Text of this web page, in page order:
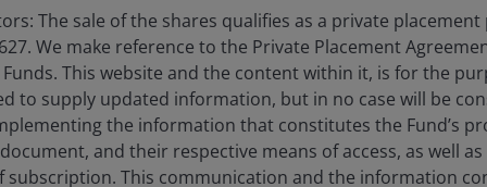
companies now
long-term secular
than short-term
The sale of the shares qualifies as a private
We make reference to the Private Placement
This website and the content within it, is for the
to supply updated information, but in no case will be
the information that constitutes the Fund’s
and their respective means of access, as well
subscription. This communication and the information